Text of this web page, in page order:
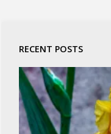
RECENT POSTS